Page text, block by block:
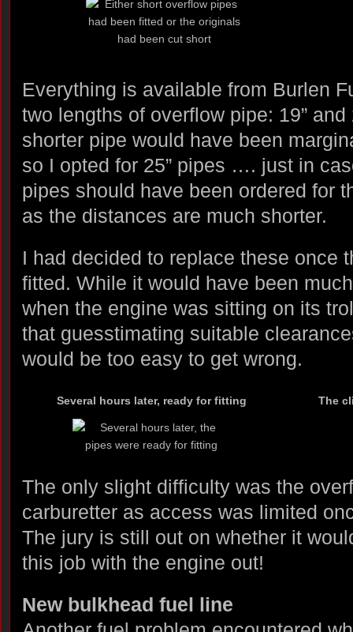
Everything is available from Burlen
two lengths of overflow pipe: 19” and
shorter pipe would have been
so I opted for 25” pipes …. just in
pipes should have been ordered for
as the distances are much shorter.
I had decided to replace these once
fitted. While it would have been
when the engine was sitting on its
that guesstimating suitable
would be too easy to get wrong.
Several hours later, ready for fitting The
The only slight difficulty was the
carburetter as access was limited
The jury is still out on whether it
this job with the engine out!
New bulkhead fuel line